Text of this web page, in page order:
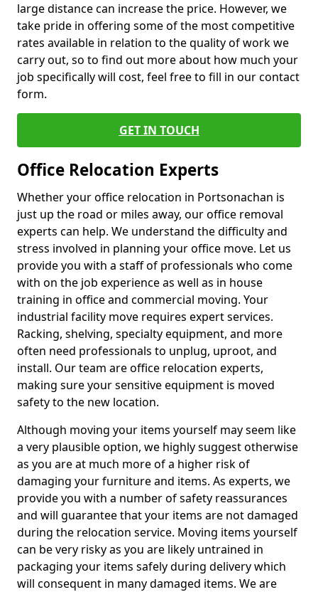
large distance can increase the price. However, we
take pride in offering some of the most competitive
rates available in relation to the quality of work we
carry out, so to find out more about how much your
job specifically will cost, feel free to fill in our contact
form.
GET IN TOUCH
Office Relocation Experts
Whether your office relocation in Portsonachan is
just up the road or miles away, our office removal
experts can help. We understand the difficulty and
stress involved in planning your office move. Let us
provide you with a staff of professionals who come
with on the job experience as well as in house
training in office and commercial moving. Your
industrial facility move requires expert services.
Racking, shelving, specialty equipment, and more
often need professionals to unplug, uproot, and
install. Our team are office relocation experts,
making sure your sensitive equipment is moved
safety to the new location.
Although moving your items yourself may seem like
a very plausible option, we highly suggest otherwise
as you are at much more of a higher risk of
damaging your furniture and items. As experts, we
provide you with a number of safety reassurances
and will guarantee that your items are not damaged
during the relocation service. Moving items yourself
can be very risky as you are likely untrained in
packaging your items safely during delivery which
will consequent in many damaged items. We are